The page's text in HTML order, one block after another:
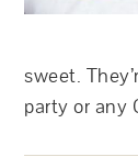
sweet.
party or any